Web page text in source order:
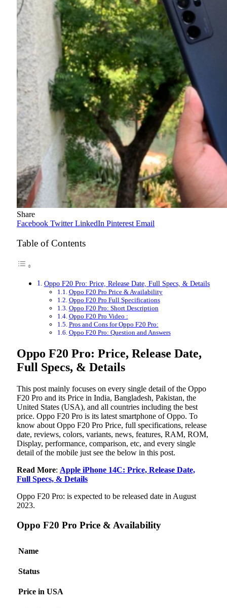
Share
Facebook Twitter LinkedIn Pinterest Email
Table of Contents
Oppo F20 Pro: Price, Release Date, Full Specs, & Details
Oppo F20 Pro Price & Availability
Oppo F20 Pro Full Specifications
Oppo F20 Pro: Short Description
Oppo F20 Pro Video :
Pros and Cons for Oppo F20 Pro:
Oppo F20 Pro: Question and Answers
Oppo F20 Pro: Price, Release Date,
Full Specs, & Details
This post mainly focuses on every single detail of the Oppo
F20 Pro and its Price in India, Bangladesh, Pakistan, the
United States (USA), and all countries including the best
price. Oppo F20 Pro is its latest smartphone of Oppo. To
know about Oppo F20 Pro Price, full specifications, release
date, reviews, colors, variants, news, features, RAM, ROM,
Display, performance, comparison, etc, and every single
detail of the mobile just see the below in this post.
Read More: Apple iPhone 14C: Price, Release Date,
Full Specs, & Details
Oppo F20 Pro: is expected to be released date in August
2023.
Oppo F20 Pro Price & Availability
Name
Status
Price in USA